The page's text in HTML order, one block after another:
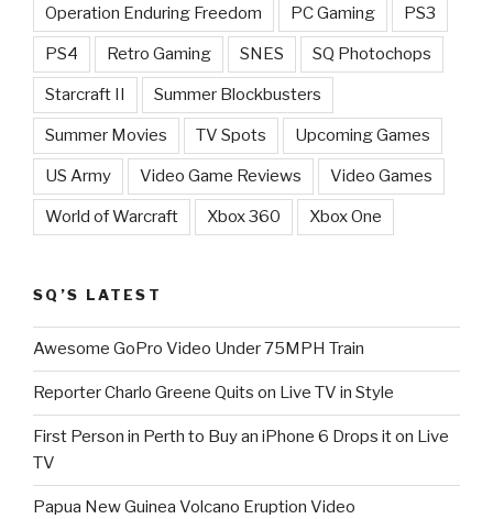
Operation Enduring Freedom PC Gaming PS3
PS4 Retro Gaming SNES SQ Photochops
Starcraft II Summer Blockbusters
Summer Movies TV Spots Upcoming Games
US Army Video Game Reviews Video Games
World of Warcraft Xbox 360 Xbox One
SQ’S LATEST
Awesome GoPro Video Under 75MPH Train
Reporter Charlo Greene Quits on Live TV in Style
First Person in Perth to Buy an iPhone 6 Drops it on Live
TV
Papua New Guinea Volcano Eruption Video